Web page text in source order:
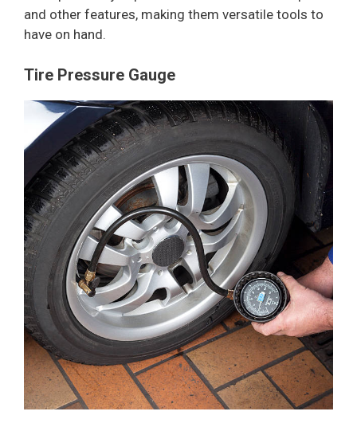
and other features, making them versatile tools to
have on hand.
Tire Pressure Gauge